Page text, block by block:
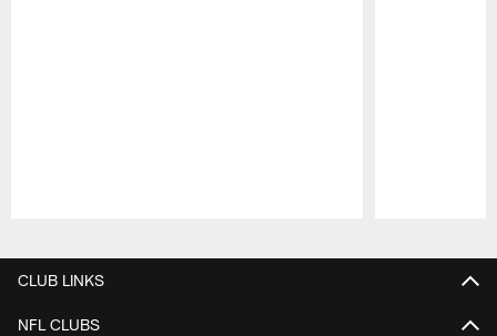
CLUB LINKS
NFL CLUBS